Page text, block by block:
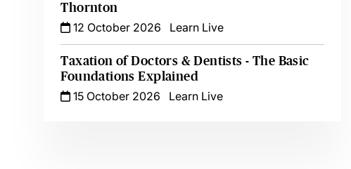
Thornton
12 October 2026
Learn Live
Taxation of Doctors & Dentists - The Basic
Foundations Explained
15 October 2026
Learn Live